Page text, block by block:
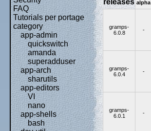
FAQ
Tutorials per portage
category
app-admin
quickswitch
amanda
superadduser
app-arch
sharutils
app-editors
VI
nano
app-shells
bash
alpha
gramps-
6.0.8
-
gramps-
6.0.4
-
gramps-
6.0.1
-